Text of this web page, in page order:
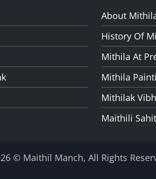
About
History Of
Mithila At
Mithila
Mithilak
Maithili
© Maithil Manch, All Rights